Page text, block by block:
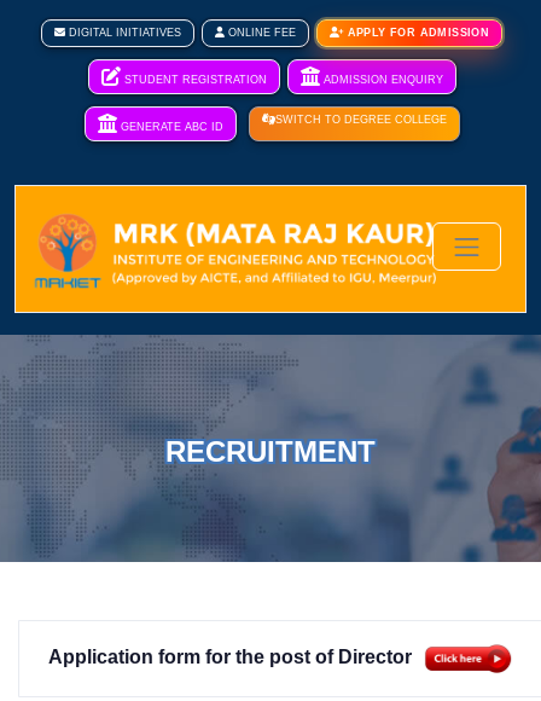
DIGITAL INITIATIVES ONLINE FEE APPLY FOR ADMISSION
STUDENT REGISTRATION ADMISSION ENQUIRY
GENERATE ABC ID
SWITCH TO DEGREE COLLEGE
RECRUITMENT
Application form for the post of Director